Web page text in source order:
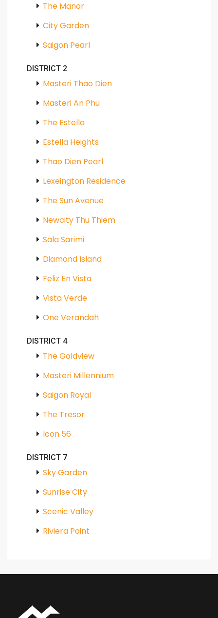
The Manor
City Garden
Saigon Pearl
DISTRICT 2
Masteri Thao Dien
Masteri An Phu
The Estella
Estella Heights
Thao Dien Pearl
Lexeington Residence
The Sun Avenue
Newcity Thu Thiem
Sala Sarimi
Diamond Island
Feliz En Vista
Vista Verde
One Verandah
DISTRICT 4
The Goldview
Masteri Millennium
Saigon Royal
The Tresor
Icon 56
DISTRICT 7
Sky Garden
Sunrise City
Scenic Valley
Riviera Point